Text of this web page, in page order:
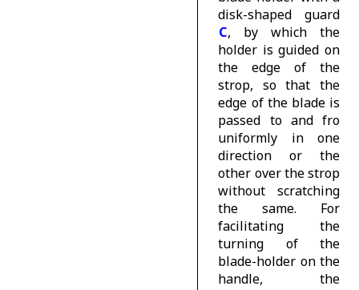
disk-shaped guard
C, by which the
holder is guided on
the edge of the
strop, so that the
edge of the blade is
passed to and fro
uniformly in one
direction or the
other over the strop
without scratching
the same. For
facilitating the
turning of the
blade-holder on the
handle, the